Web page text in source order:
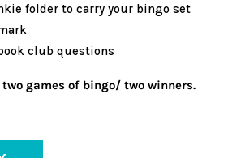
folder to carry your bingo set
club questions
games of bingo/ two winners.